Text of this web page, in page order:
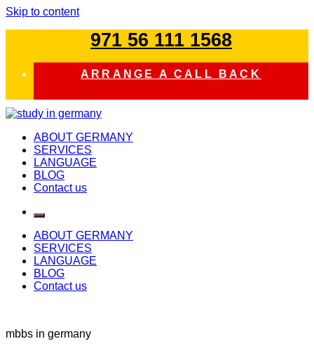
Skip to content
971 56 111 1568
ARRANGE A CALL BACK
study in germany
ABOUT GERMANY
SERVICES
LANGUAGE
BLOG
Contact us
ABOUT GERMANY
SERVICES
LANGUAGE
BLOG
Contact us
mbbs in germany